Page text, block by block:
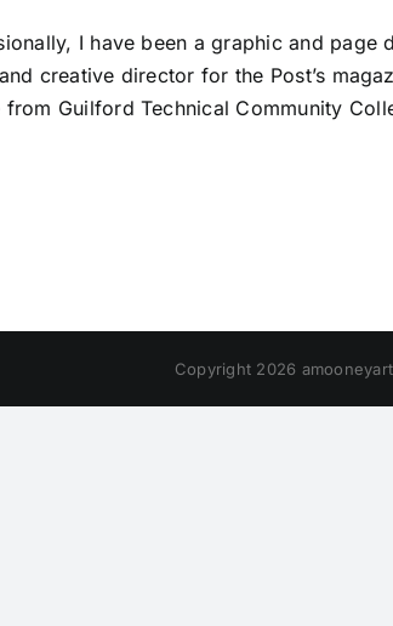
I have been a graphic and page
creative director for the Post’s
from Guilford Technical Community
Copyright 2026 amooneyart